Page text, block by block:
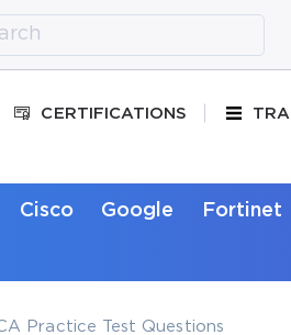
CERTIFICATIONS
Cisco Google Fortinet
Practice Test Questions